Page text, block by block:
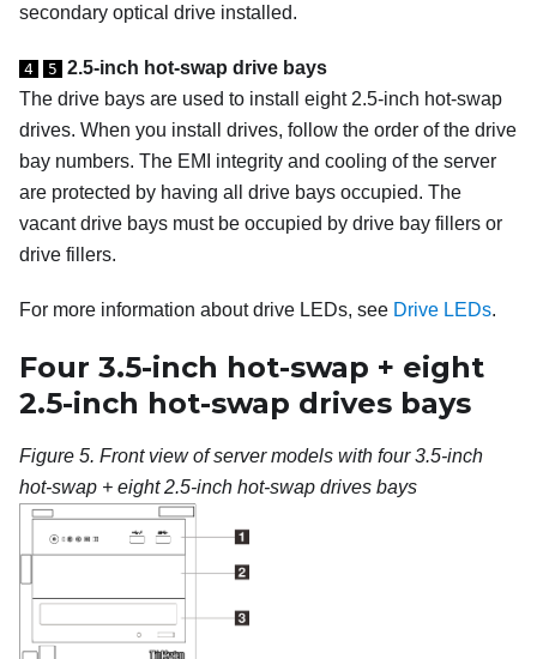
secondary optical drive installed.
4 5 2.5-inch hot-swap drive bays
The drive bays are used to install eight 2.5-inch hot-swap
drives. When you install drives, follow the order of the drive
bay numbers. The EMI integrity and cooling of the server
are protected by having all drive bays occupied. The
vacant drive bays must be occupied by drive bay fillers or
drive fillers.
For more information about drive LEDs, see Drive LEDs.
Four 3.5-inch hot-swap + eight
2.5-inch hot-swap drives bays
Figure 5. Front view of server models with four 3.5-inch
hot-swap + eight 2.5-inch hot-swap drives bays